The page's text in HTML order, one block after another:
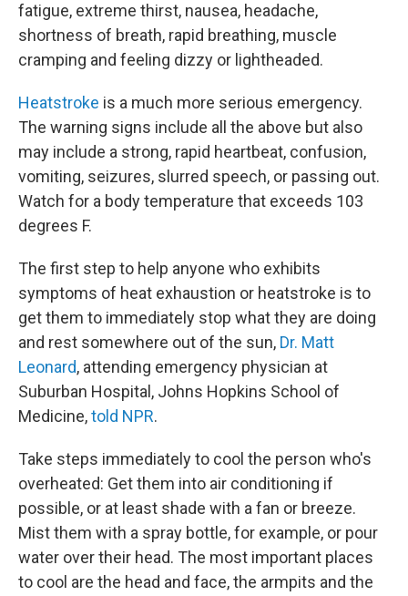
fatigue, extreme thirst, nausea, headache,
shortness of breath, rapid breathing, muscle
cramping and feeling dizzy or lightheaded.
Heatstroke is a much more serious emergency.
The warning signs include all the above but also
may include a strong, rapid heartbeat, confusion,
vomiting, seizures, slurred speech, or passing out.
Watch for a body temperature that exceeds 103
degrees F.
The first step to help anyone who exhibits
symptoms of heat exhaustion or heatstroke is to
get them to immediately stop what they are doing
and rest somewhere out of the sun, Dr. Matt
Leonard, attending emergency physician at
Suburban Hospital, Johns Hopkins School of
Medicine,told NPR.
Take steps immediately to cool the person who's
overheated: Get them into air conditioning if
possible, or at least shade with a fan or breeze.
Mist them with a spray bottle, for example, or pour
water over their head. The most important places
to cool are the head and face, the armpits and the